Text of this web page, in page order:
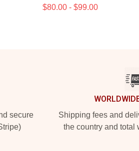
$80.00 - $99.00
secure
Shipping fees and
the country and total